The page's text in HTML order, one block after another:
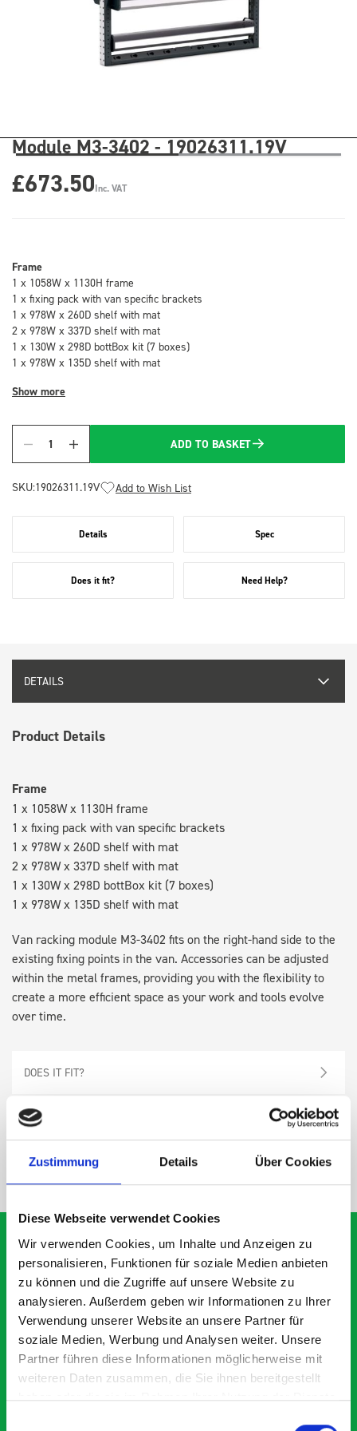
Zustimmung Details Über Cookies
Diese Webseite verwendet Cookies
Wir verwenden Cookies, um Inhalte und Anzeigen zu
personalisieren, Funktionen für soziale Medien anbieten
zu können und die Zugriffe auf unsere Website zu
analysieren. Außerdem geben wir Informationen zu Ihrer
Verwendung unserer Website an unsere Partner für
soziale Medien, Werbung und Analysen weiter. Unsere
Partner führen diese Informationen möglicherweise mit
weiteren Daten zusammen, die Sie ihnen bereitgestellt
haben oder die sie im Rahmen Ihrer Nutzung der Dienste
Module M3-3402 - 19026311.19V
£673.50Inc. VAT
Frame
1 x 1058W x 1130H frame
1 x fixing pack with van specific brackets
1 x 978W x 260D shelf with mat
2 x 978W x 337D shelf with mat
1 x 130W x 298D bottBox kit (7 boxes)
1 x 978W x 135D shelf with mat
Show more
Quantity
ADD TO BASKET
SKU:19026311.19V Add to Wish List
Details Spec
Does it fit? Need Help?
DETAILS
Product Details
Frame
1 x 1058W x 1130H frame
1 x fixing pack with van specific brackets
1 x 978W x 260D shelf with mat
2 x 978W x 337D shelf with mat
1 x 130W x 298D bottBox kit (7 boxes)
1 x 978W x 135D shelf with mat
Van racking module M3-3402 fits on the right-hand side to the
existing fixing points in the van. Accessories can be adjusted
within the metal frames, providing you with the flexibility to
create a more efficient space as your work and tools evolve
over time.
DOES IT FIT?
SPECS
What our customers are
saying about bott
Smartvan
Exceptional